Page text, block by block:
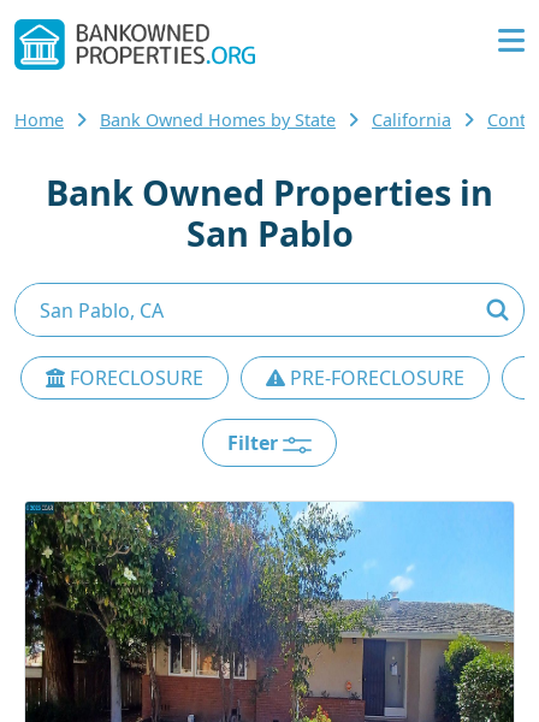
Home Bank Owned Homes by State California
Bank Owned Properties in
San Pablo
FORECLOSURE PRE-FORECLOSURE
Filter